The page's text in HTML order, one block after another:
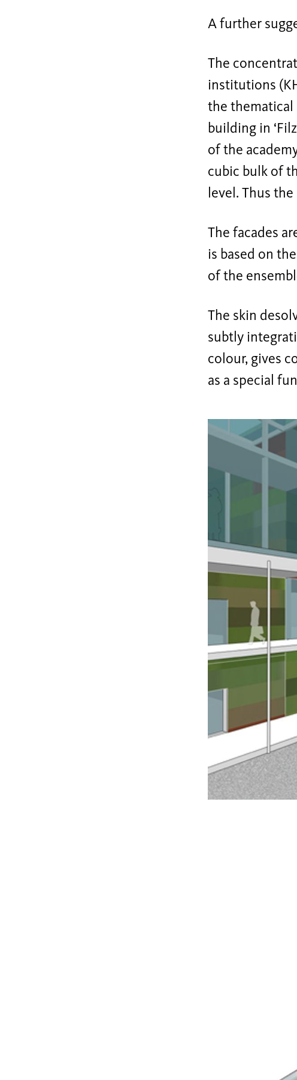
A further
The
institutions
the thematical
building in
of the
cubic bulk of
level. Thus
The facades
is based on
of the
The skin
subtly
colour, gives
as a special